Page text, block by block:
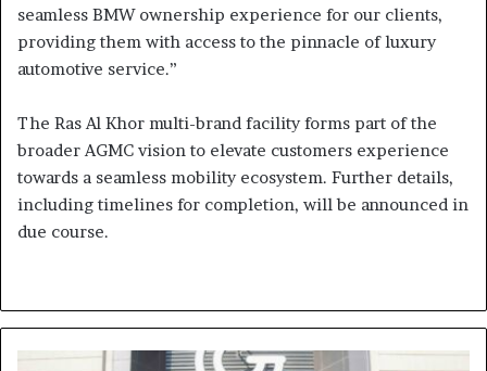
seamless BMW ownership experience for our clients,
providing them with access to the pinnacle of luxury
automotive service.”
The Ras Al Khor multi-brand facility forms part of the
broader AGMC vision to elevate customers experience
towards a seamless mobility ecosystem. Further details,
including timelines for completion, will be announced in
due course.